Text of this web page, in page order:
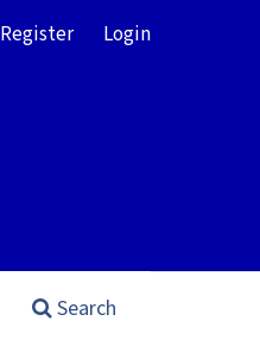
Search
Register Login